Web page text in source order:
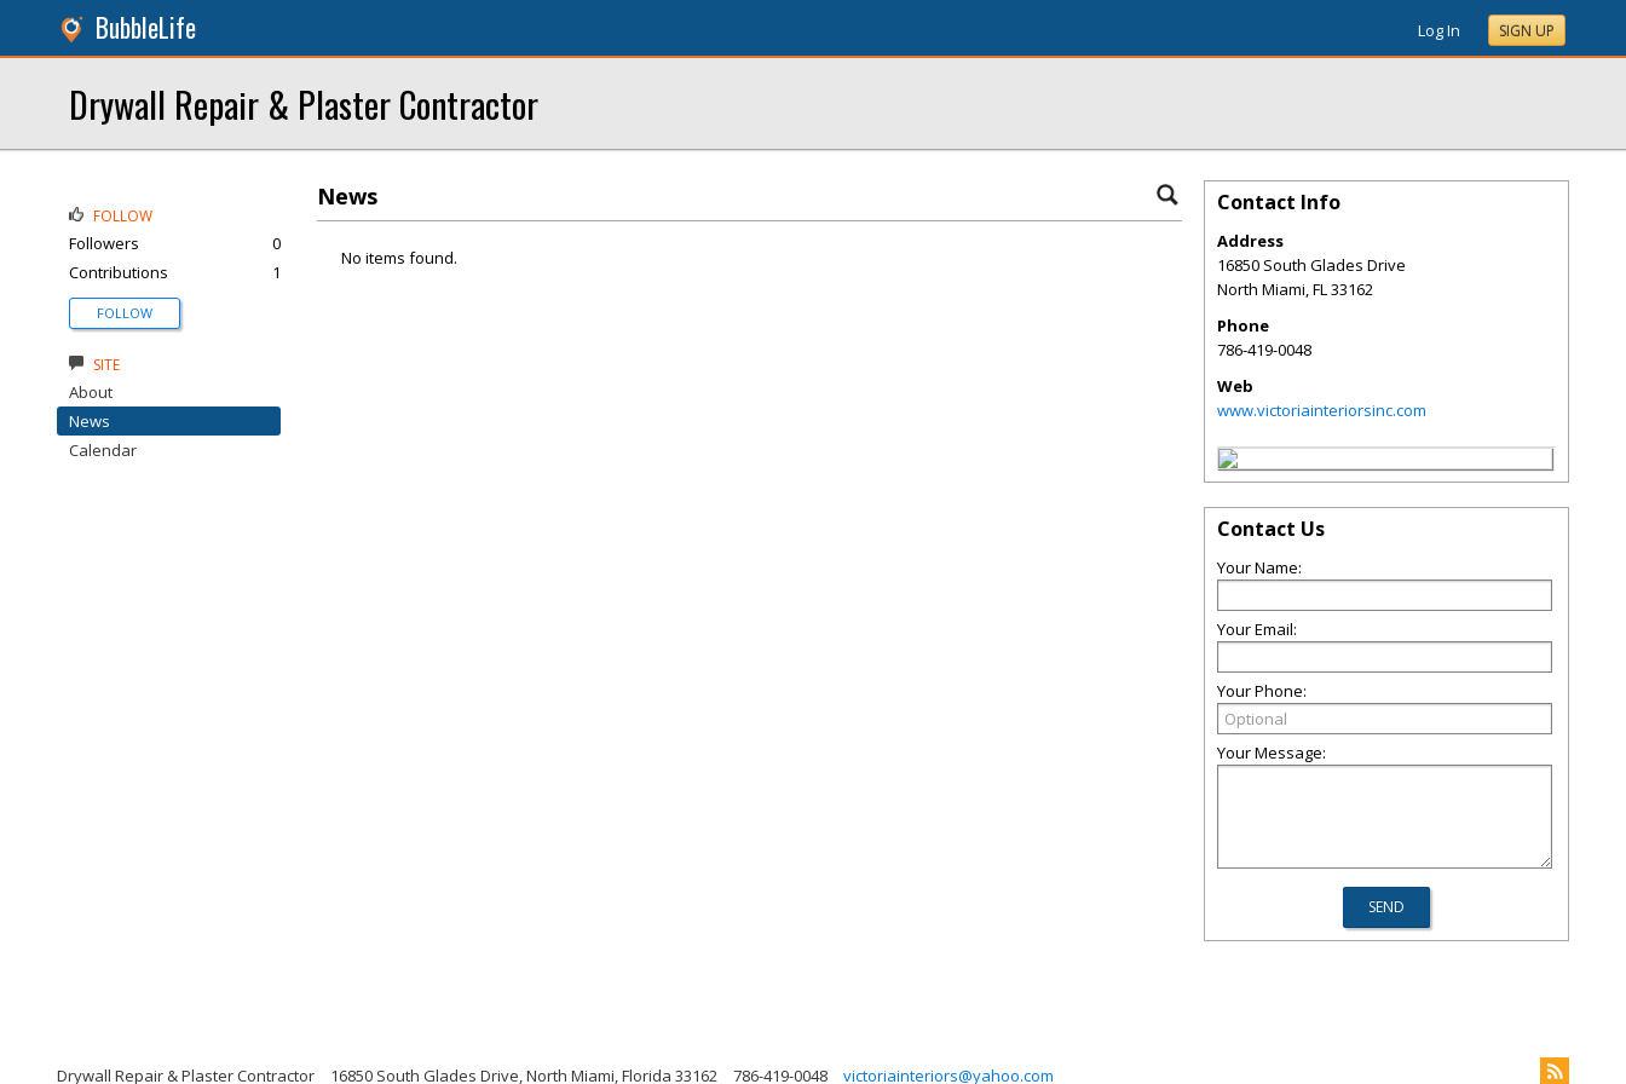
BubbleLife Log In SIGN UP
Drywall Repair & Plaster Contractor
News
No items found.
FOLLOW
Followers
0
Contributions
1
FOLLOW
SITE
About
News
Calendar
Contact Info
Address
16850 South Glades Drive
North Miami,FL33162
Phone
786-419-0048
Web
www.victoriainteriorsinc.com
Contact Us
Your Name:
Your Email:
Your Phone:
Your Message:
Drywall Repair & Plaster Contractor 16850 South Glades Drive, North Miami, Florida 33162 786-419-0048 victoriainteriors@yahoo.com